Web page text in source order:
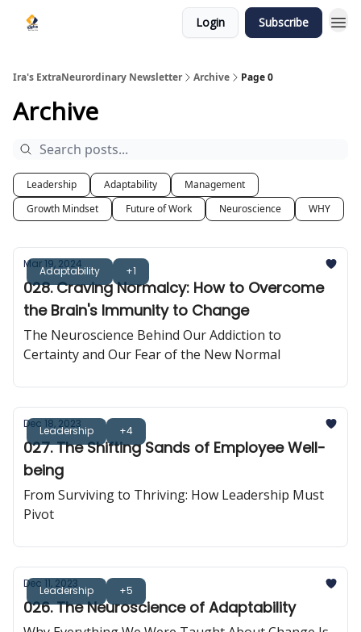
Login Subscribe
Ira's ExtraNeurordinary Newsletter Archive Page 0
Archive
Leadership Adaptability
Management
Growth Mindset
Future of Work Neuroscience WHY
Adaptability +1
Mar 19, 2024
028. Craving Normalcy: How to Overcome
the Brain's Immunity to Change
The Neuroscience Behind Our Addiction to
Certainty and Our Fear of the New Normal
Leadership +4
Dec 18, 2023
027. The Shifting Sands of Employee Well-
being
From Surviving to Thriving: How Leadership Must
Pivot
Leadership +5
Dec 11, 2023
026. The Neuroscience of Adaptability